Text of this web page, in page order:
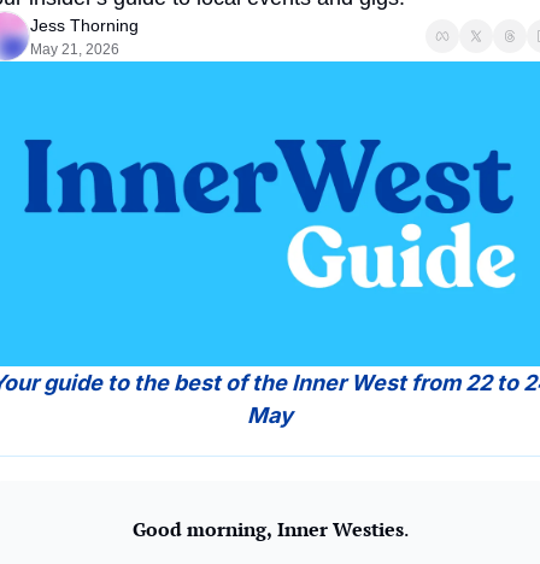
Jess Thorning
May 21, 2026
May
Good morning, Inner Westies.